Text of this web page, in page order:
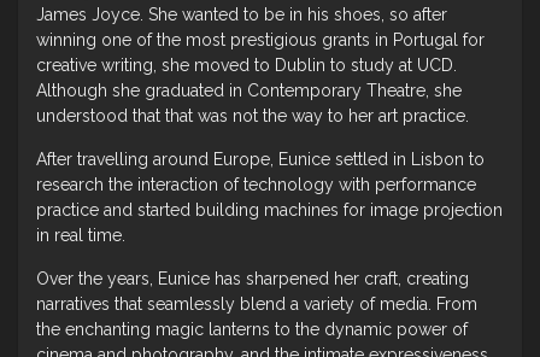
James Joyce. She wanted to be in his shoes, so after
winning one of the most prestigious grants in Portugal for
creative writing, she moved to Dublin to study at UCD.
Although she graduated in Contemporary Theatre, she
understood that that was not the way to her art practice.
After travelling around Europe, Eunice settled in Lisbon to
research the interaction of technology with performance
practice and started building machines for image projection
in real time.
Over the years, Eunice has sharpened her craft, creating
narratives that seamlessly blend a variety of media. From
the enchanting magic lanterns to the dynamic power of